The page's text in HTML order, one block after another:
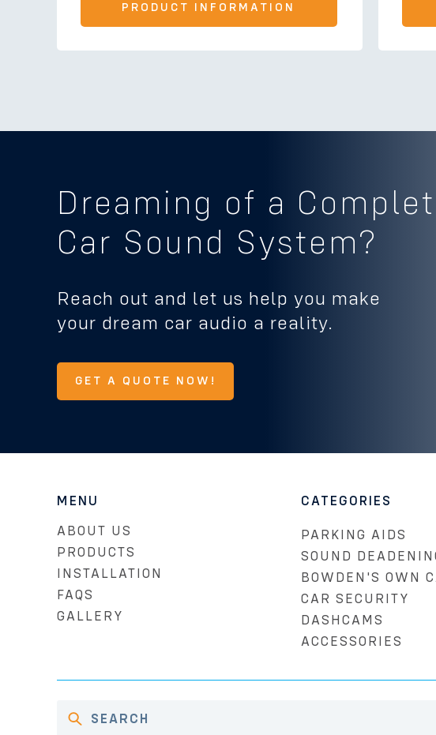
PRODUCT INFORMATION
Dreaming of a
Car Sound System?
Reach out and let us help you make
your dream car audio a reality.
GET A QUOTE NOW!
MENU
ABOUT US
PRODUCTS
INSTALLATION
FAQS
GALLERY
CATEGORIES
PARKING AIDS
SOUND
BOWDEN'S OWN
CAR SECURITY
DASHCAMS
ACCESSORIES